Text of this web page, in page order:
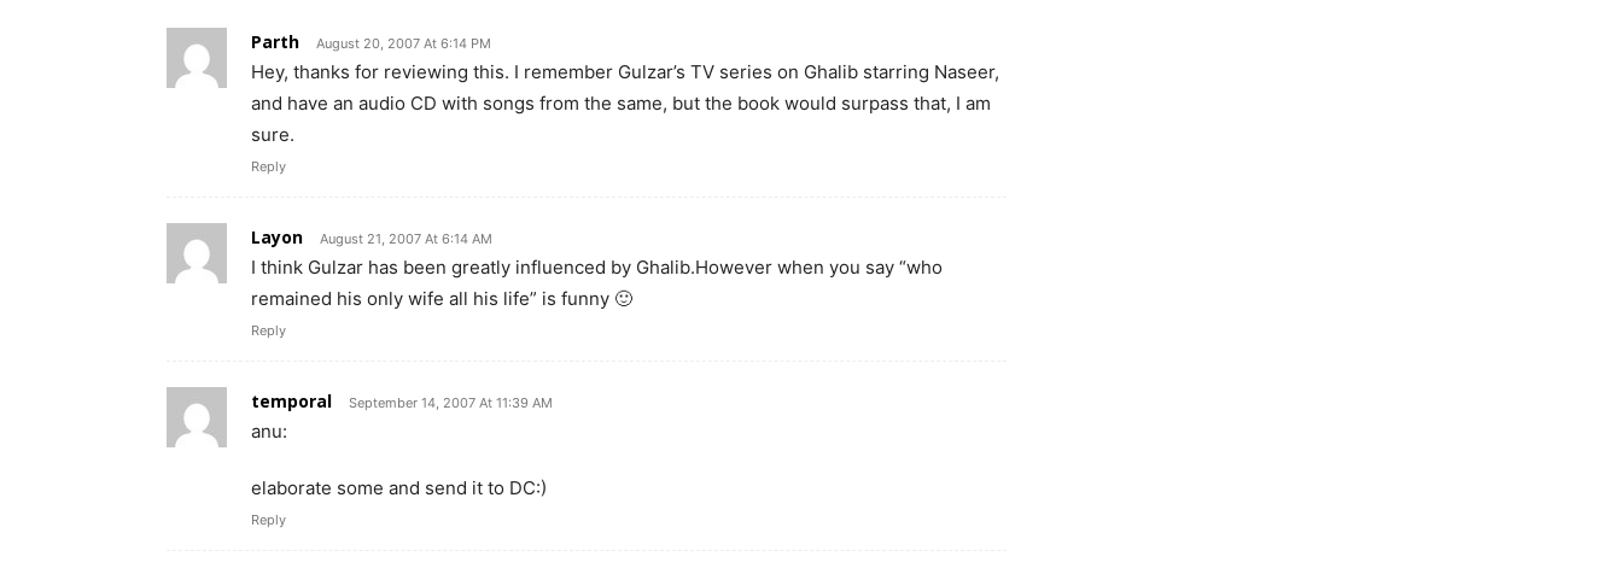
Parth August 20, 2007 At 6:14 PM
Hey, thanks for reviewing this. I remember Gulzar’s TV series on Ghalib starring Naseer,
and have an audio CD with songs from the same, but the book would surpass that, I am
sure.
Reply
Layon August 21, 2007 At 6:14 AM
I think Gulzar has been greatly influenced by Ghalib.However when you say “who
remained his only wife all his life” is funny 🙂
Reply
temporal September 14, 2007 At 11:39 AM
anu:
elaborate some and send it to DC:)
Reply